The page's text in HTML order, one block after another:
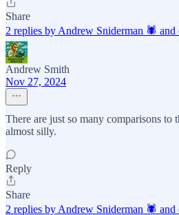
Share
2 replies by Andrew Sniderman 🕷️ and
Andrew Smith
Nov 27, 2024
There are just so many comparisons to
almost silly.
Reply
Share
2 replies by Andrew Sniderman 🕷️ and